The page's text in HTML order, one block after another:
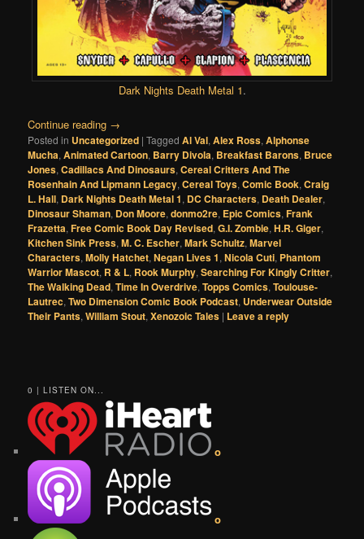
Dark Nights Death Metal 1.
Continue reading →
Posted in Uncategorized |Tagged Al Val,Alex Ross,Alphonse
Mucha,Animated Cartoon, Barry Divola, Breakfast Barons, Bruce
Jones,Cadillacs And Dinosaurs,Cereal Critters And The
Rosenhain And Lipmann Legacy,Cereal Toys,Comic Book,Craig
L. Hall, Dark Nights Death Metal 1, DC Characters, Death Dealer,
Dinosaur Shaman, Don Moore,donmo2re, Epic Comics,Frank
Frazetta,Free Comic Book Day Revised,G.I. Zombie,H.R. Giger,
Kitchen Sink Press,M. C. Escher,Mark Schultz,Marvel
Characters,Molly Hatchet,Negan Lives 1,Nicola Cuti, Phantom
Warrior Mascot, R & L, Rook Murphy,Searching For Kingly Critter,
The Walking Dead,Time In Overdrive,Topps Comics,Toulouse-
Lautrec,Two Dimension Comic Book Podcast, Underwear Outside
Their Pants,William Stout,Xenozoic Tales | Leave a reply
0 | LISTEN ON...
o
o